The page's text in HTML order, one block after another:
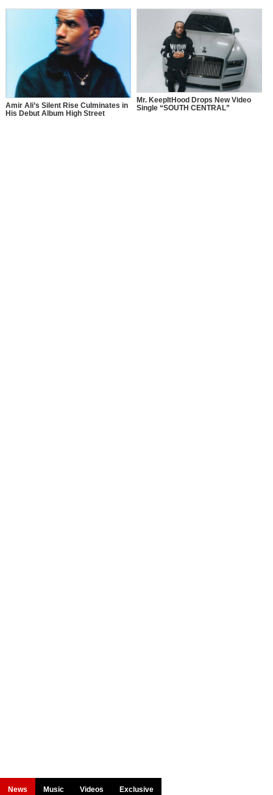
Amir Ali’s Silent Rise Culminates in
His Debut Album High Street
Mr. KeepItHood Drops New Video
Single “SOUTH CENTRAL”
News Music Videos Exclusive